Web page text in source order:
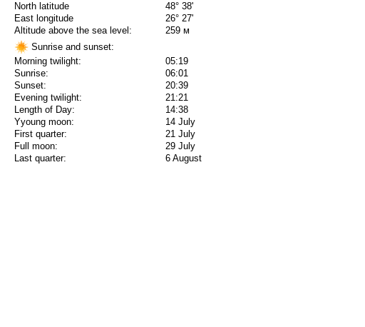
North latitude
48° 38'
East longitude
26° 27'
Altitude above the sea level:
259 м
Sunrise and sunset:
Morning twilight:
05:19
Sunrise:
06:01
Sunset:
20:39
Evening twilight:
21:21
Length of Day:
14:38
Yyoung moon:
14 July
First quarter:
21 July
Full moon:
29 July
Last quarter:
6 August